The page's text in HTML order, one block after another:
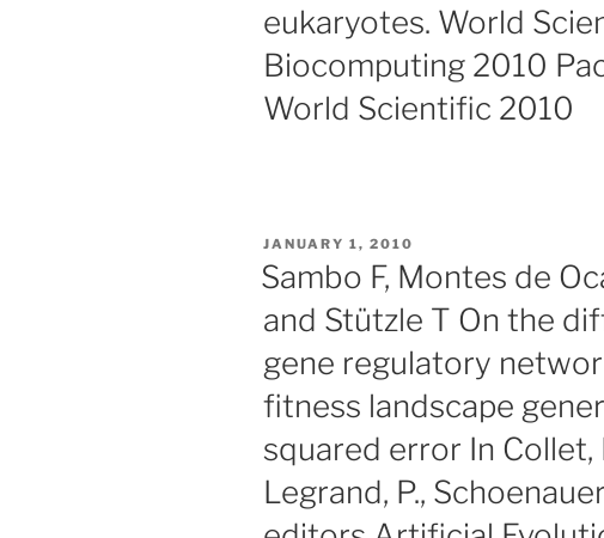
eukaryotes. World
Biocomputing 2010
World Scientific 2010
POSTED
ON
JANUARY 1, 2010
Sambo F, Montes de
and Stützle T On the
gene regulatory
fitness landscape
squared error In Collet,
Legrand, P.,